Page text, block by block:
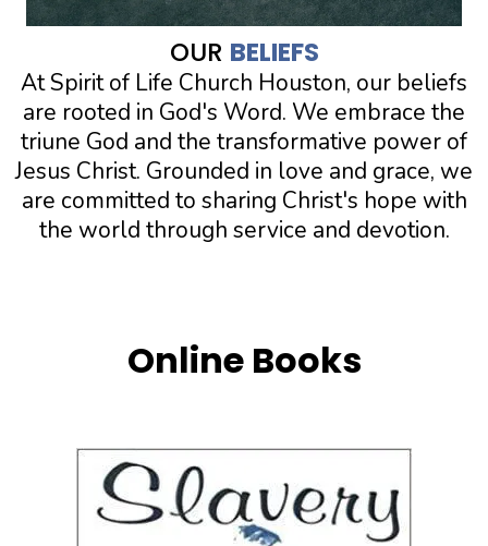
OUR BELIEFS
At Spirit of Life Church Houston, our beliefs
are rooted in God's Word. We embrace the
triune God and the transformative power of
Jesus Christ. Grounded in love and grace, we
are committed to sharing Christ's hope with
the world through service and devotion.
Online Books